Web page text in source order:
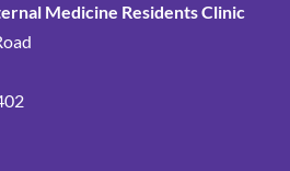
Medicine Residents Clinic